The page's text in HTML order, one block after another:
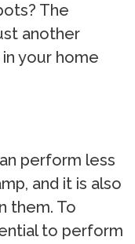
The
another
your home
perform less
and it is also
them. To
to perform